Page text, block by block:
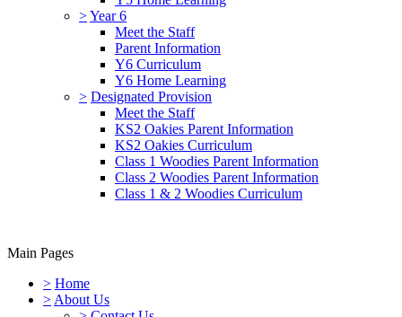
>Year 6
Meet the Staff
Parent Information
Y6 Curriculum
Y6 Home Learning
> Designated Provision
Meet the Staff
KS2 Oakies Parent Information
KS2 Oakies Curriculum
Class 1 Woodies Parent Information
Class 2 Woodies Parent Information
Class 1 & 2 Woodies Curriculum
Main Pages
> Home
> About Us